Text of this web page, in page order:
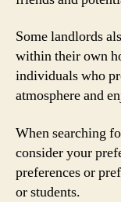
Some landlords
within their own
individuals who
atmosphere and
When searching
consider your
preferences or
or students.